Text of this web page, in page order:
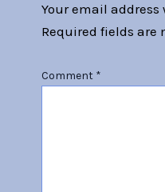
Your email
Required fields are
Comment *